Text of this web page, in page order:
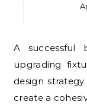
A successful bathroom remodel goes beyond
upgrading
design
create a